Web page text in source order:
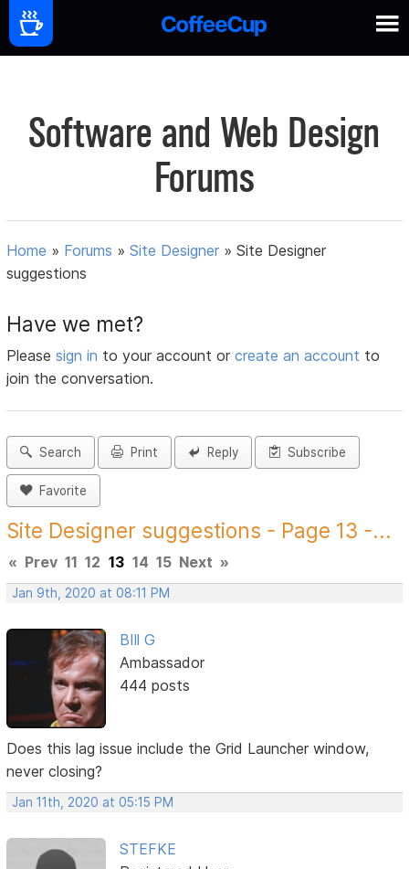
Software and Web Design
Forums
Home » Forums »Site Designer »Site Designer
suggestions
Have we met?
Pleasesign in to your account orcreate an account to
join the conversation.
Search Print Reply Subscribe
Favorite
Site Designer suggestions - Page 13 -...
« Prev 11 12 13 14 15 Next »
Jan 9th, 2020 at 08:11 PM
BIll G
Ambassador
444 posts
Does this lag issue include the Grid Launcher window,
never closing?
Jan 11th, 2020 at 05:15 PM
STEFKE